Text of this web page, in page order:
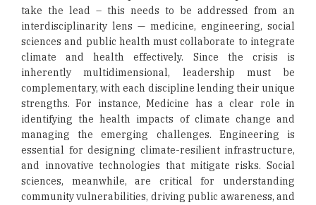
take the lead – this needs to be addressed from an
interdisciplinarity lens — medicine, engineering, social
sciences and public health must collaborate to integrate
climate and health effectively. Since the crisis is
inherently multidimensional, leadership must be
complementary, with each discipline lending their unique
strengths. For instance, Medicine has a clear role in
identifying the health impacts of climate change and
managing the emerging challenges. Engineering is
essential for designing climate-resilient infrastructure,
and innovative technologies that mitigate risks. Social
sciences, meanwhile, are critical for understanding
community vulnerabilities, driving public awareness, and